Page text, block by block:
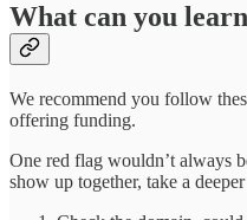
What can you
We recommend you follow
offering funding.
One red flag wouldn’t always
show up together, take a